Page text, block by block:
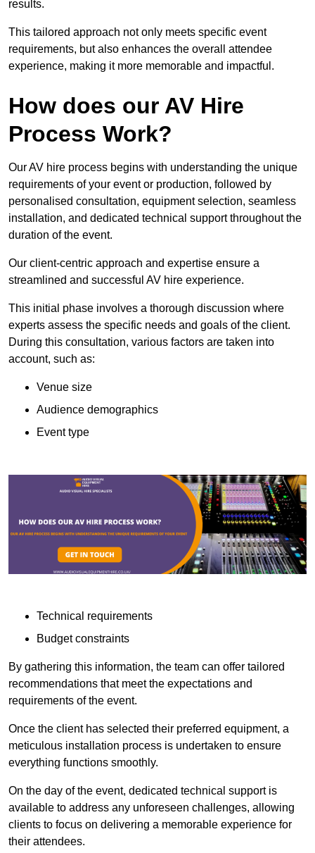
results.
This tailored approach not only meets specific event
requirements, but also enhances the overall attendee
experience, making it more memorable and impactful.
How does our AV Hire
Process Work?
Our AV hire process begins with understanding the unique
requirements of your event or production, followed by
personalised consultation, equipment selection, seamless
installation, and dedicated technical support throughout the
duration of the event.
Our client-centric approach and expertise ensure a
streamlined and successful AV hire experience.
This initial phase involves a thorough discussion where
experts assess the specific needs and goals of the client.
During this consultation, various factors are taken into
account, such as:
Venue size
Audience demographics
Event type
Technical requirements
Budget constraints
By gathering this information, the team can offer tailored
recommendations that meet the expectations and
requirements of the event.
Once the client has selected their preferred equipment, a
meticulous installation process is undertaken to ensure
everything functions smoothly.
On the day of the event, dedicated technical support is
available to address any unforeseen challenges, allowing
clients to focus on delivering a memorable experience for
their attendees.